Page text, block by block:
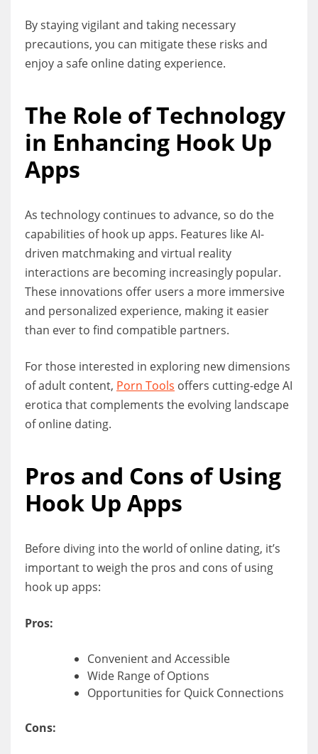
By staying vigilant and taking necessary
precautions, you can mitigate these risks and
enjoy a safe online dating experience.
The Role of Technology
in Enhancing Hook Up
Apps
As technology continues to advance, so do the
capabilities of hook up apps. Features like AI-
driven matchmaking and virtual reality
interactions are becoming increasingly popular.
These innovations offer users a more immersive
and personalized experience, making it easier
than ever to find compatible partners.
For those interested in exploring new dimensions
of adult content, Porn Tools offers cutting-edge AI
erotica that complements the evolving landscape
of online dating.
Pros and Cons of Using
Hook Up Apps
Before diving into the world of online dating, it’s
important to weigh the pros and cons of using
hook up apps:
Pros:
Convenient and Accessible
Wide Range of Options
Opportunities for Quick Connections
Cons: